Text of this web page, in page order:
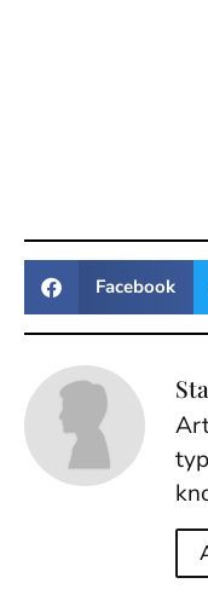
Facebook